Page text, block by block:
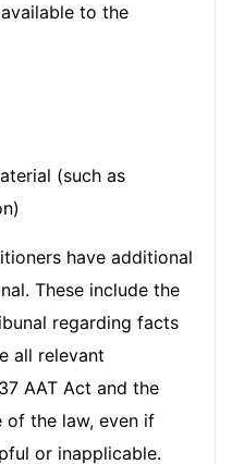
to the
(such as
have additional
These include the
regarding facts
all relevant
AAT Act and the
the law, even if
or inapplicable.